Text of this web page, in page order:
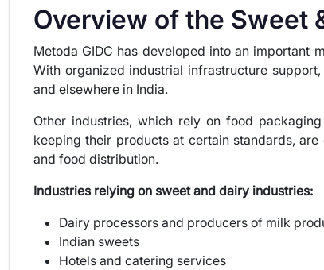
Overview of the Sweet
Metoda GIDC has developed into an important
With organized industrial infrastructure
and elsewhere in India.
Other industries, which rely on food packaging
keeping their products at certain standards,
and food distribution.
Industries relying on sweet and dairy industries:
Dairy processors and producers of milk
Indian sweets
Hotels and catering services